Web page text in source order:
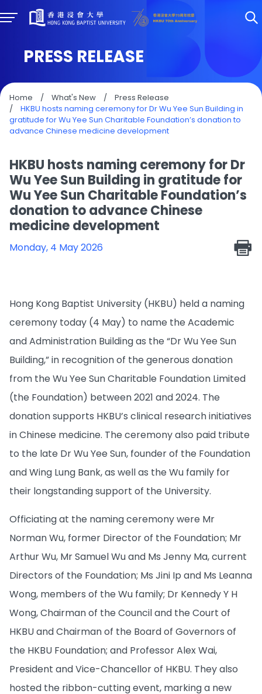
PRESS RELEASE
Home / What's New /
Press Release
/
HKBU hosts naming ceremony for Dr Wu Yee Sun Building in
gratitude for Wu Yee Sun Charitable Foundation’s donation to
advance Chinese medicine development
HKBU hosts naming ceremony for Dr
Wu Yee Sun Building in gratitude for
Wu Yee Sun Charitable Foundation’s
donation to advance Chinese
medicine development
Monday, 4 May 2026
Hong Kong Baptist University (HKBU) held a naming
ceremony today (4 May) to name the Academic
and Administration Building as the “Dr Wu Yee Sun
Building,” in recognition of the generous donation
from the Wu Yee Sun Charitable Foundation Limited
(the Foundation) between 2021 and 2024. The
donation supports HKBU’s clinical research initiatives
in Chinese medicine. The ceremony also paid tribute
to the late Dr Wu Yee Sun, founder of the Foundation
and Wing Lung Bank, as well as the Wu family for
their longstanding support of the University.
Officiating at the naming ceremony were Mr
Norman Wu, former Director of the Foundation; Mr
Arthur Wu, Mr Samuel Wu and Ms Jenny Ma, current
Directors of the Foundation; Ms Jini Ip and Ms Leanna
Wong, members of the Wu family; Dr Kennedy Y H
Wong, Chairman of the Council and the Court of
HKBU and Chairman of the Board of Governors of
the HKBU Foundation; and Professor Alex Wai,
President and Vice-Chancellor of HKBU. They also
hosted the ribbon-cutting event, marking a new